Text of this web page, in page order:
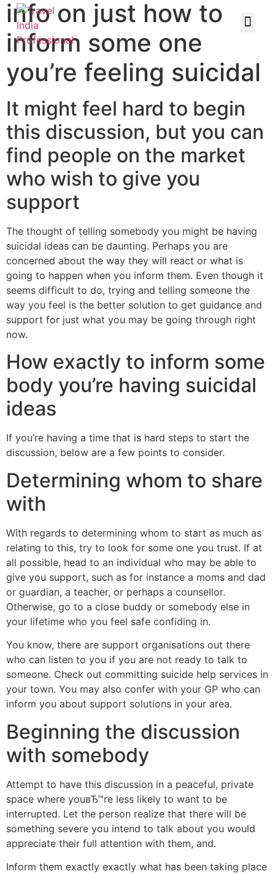
info on just how to
inform some one
you’re feeling suicidal
It might feel hard to begin
this discussion, but you can
find people on the market
who wish to give you
support
The thought of telling somebody you might be having
suicidal ideas can be daunting. Perhaps you are
concerned about the way they will react or what is
going to happen when you inform them. Even though it
seems difficult to do, trying and telling someone the
way you feel is the better solution to get guidance and
support for just what you may be going through right
now.
How exactly to inform some
body you’re having suicidal
ideas
If you’re having a time that is hard steps to start the
discussion, below are a few points to consider.
Determining whom to share
with
With regards to determining whom to start as much as
relating to this, try to look for some one you trust. If at
all possible, head to an individual who may be able to
give you support, such as for instance a moms and dad
or guardian, a teacher, or perhaps a counsellor.
Otherwise, go to a close buddy or somebody else in
your lifetime who you feel safe confiding in.
You know, there are support organisations out there
who can listen to you if you are not ready to talk to
someone. Check out committing suicide help services in
your town. You may also confer with your GP who can
inform you about support solutions in your area.
Beginning the discussion
with somebody
Attempt to have this discussion in a peaceful, private
space where youвЂ™re less likely to want to be
interrupted. Let the person realize that there will be
something severe you intend to talk about you would
appreciate their full attention with them, and.
Inform them exactly exactly what has been taking place